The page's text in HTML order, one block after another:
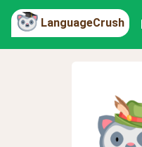
LanguageCrush